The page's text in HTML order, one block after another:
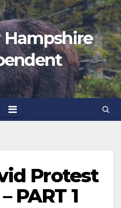
Protest
PART 1